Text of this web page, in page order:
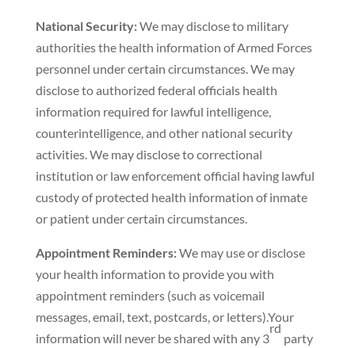
National Security:We may disclose to military
authorities the health information of Armed Forces
personnel under certain circumstances. We may
disclose to authorized federal officials health
information required for lawful intelligence,
counterintelligence, and other national security
activities. We may disclose to correctional
institution or law enforcement official having lawful
custody of protected health information of inmate
or patient under certain circumstances.
Appointment Reminders:We may use or disclose
your health information to provide you with
appointment reminders (such as voicemail
messages, email, text, postcards, or letters).Your
information will never be shared with any 3
rd
party